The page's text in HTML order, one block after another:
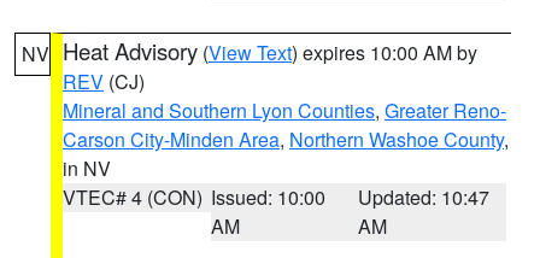
NV Heat Advisory (View Text) expires 10:00 AM by
REV (CJ)
Mineral and Southern Lyon Counties, Greater Reno-
Carson City-Minden Area, Northern Washoe County,
in NV
VTEC# 4 (CON) Issued: 10:00
AM
Updated: 10:47
AM